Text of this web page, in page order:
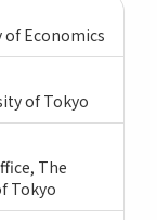
of Economics
of Tokyo
The
Tokyo